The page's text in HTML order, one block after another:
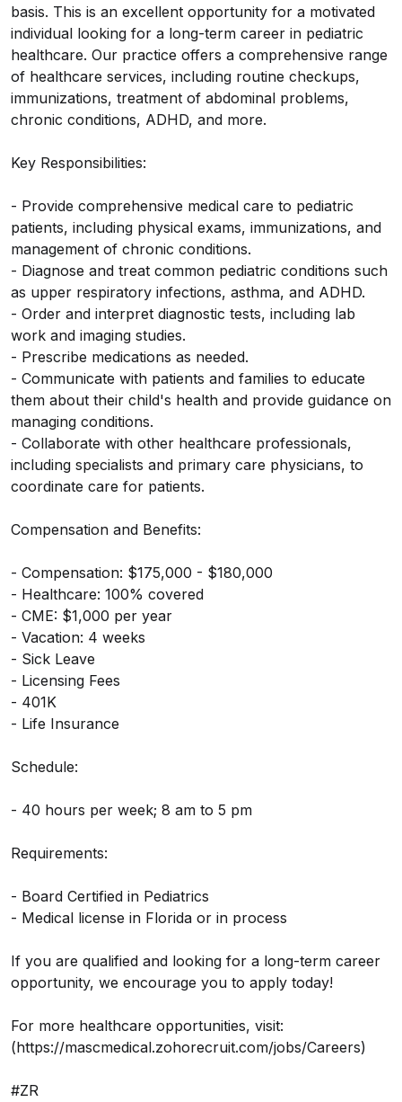
basis. This is an excellent opportunity for a motivated
individual looking for a long-term career in pediatric
healthcare. Our practice offers a comprehensive range
of healthcare services, including routine checkups,
immunizations, treatment of abdominal problems,
chronic conditions, ADHD, and more.
Key Responsibilities:
- Provide comprehensive medical care to pediatric
patients, including physical exams, immunizations, and
management of chronic conditions.
- Diagnose and treat common pediatric conditions such
as upper respiratory infections, asthma, and ADHD.
- Order and interpret diagnostic tests, including lab
work and imaging studies.
- Prescribe medications as needed.
- Communicate with patients and families to educate
them about their child's health and provide guidance on
managing conditions.
- Collaborate with other healthcare professionals,
including specialists and primary care physicians, to
coordinate care for patients.
Compensation and Benefits:
- Compensation: $175,000 - $180,000
- Healthcare: 100% covered
- CME: $1,000 per year
- Vacation: 4 weeks
- Sick Leave
- Licensing Fees
- 401K
- Life Insurance
Schedule:
- 40 hours per week; 8 am to 5 pm
Requirements:
- Board Certified in Pediatrics
- Medical license in Florida or in process
If you are qualified and looking for a long-term career
opportunity, we encourage you to apply today!
For more healthcare opportunities, visit:
(https://mascmedical.zohorecruit.com/jobs/Careers)
#ZR